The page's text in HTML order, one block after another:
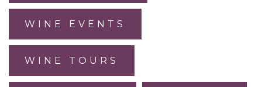
WINE EVENTS
WINE TOURS